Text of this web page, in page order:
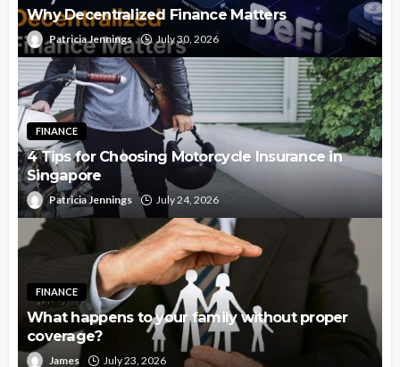
Why Decentralized Finance Matters
Patricia Jennings July 30, 2026
FINANCE
4 Tips for Choosing Motorcycle Insurance in
Singapore
Patricia Jennings July 24, 2026
FINANCE
What happens to your family without proper
coverage?
James July 23, 2026